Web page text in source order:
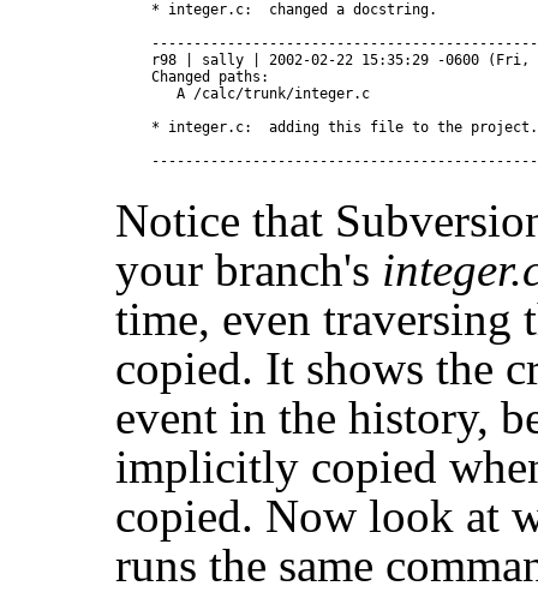
* integer.c:  changed a docstring.
r98 | sally | 2002-02-22 15:35:29 -0600 (Fri,
Changed paths:
   A /calc/trunk/integer.c
* integer.c:  adding this file to the project.
Notice that
your branch's
time, even traversing
copied. It shows the
event in the history,
implicitly copied
copied. Now look at
runs the same